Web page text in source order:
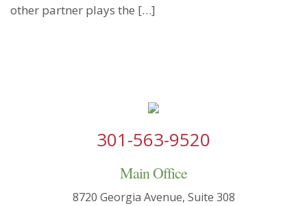
other partner plays the […]
301-563-9520
Main Office
8720 Georgia Avenue, Suite 308